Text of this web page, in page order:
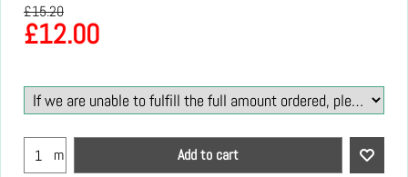
£15.20
£12.00
m Add to cart